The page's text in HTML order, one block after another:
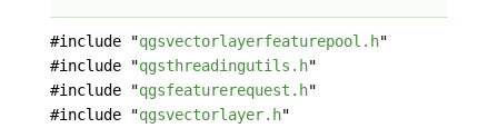
#include "qgsvectorlayerfeaturepool.h"
#include "qgsthreadingutils.h"
#include "qgsfeaturerequest.h"
#include "qgsvectorlayer.h"